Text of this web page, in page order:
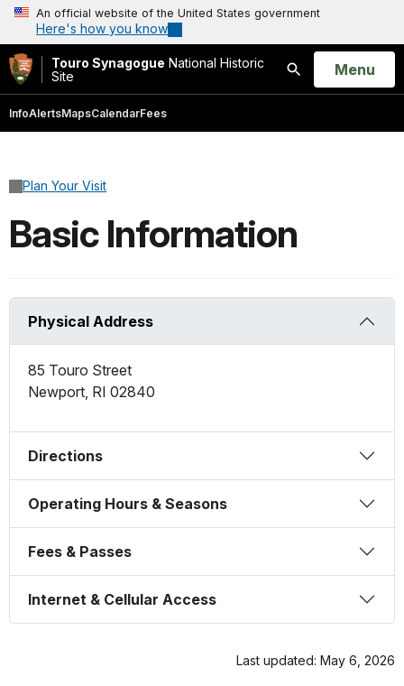
An official website of the United States government
Here's how you know
Touro Synagogue National Historic
Site
Search
Open
Menu
InfoAlertsMapsCalendarFees
Plan Your Visit
Basic Information
Physical Address
85 Touro Street
Newport, RI 02840
Directions
Operating Hours & Seasons
Fees & Passes
Internet & Cellular Access
Last updated: May 6, 2026